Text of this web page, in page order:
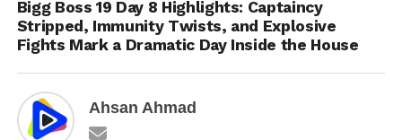
Bigg Boss 19 Day 8 Highlights: Captaincy
Stripped, Immunity Twists, and Explosive
Fights Mark a Dramatic Day Inside the House
Ahsan Ahmad